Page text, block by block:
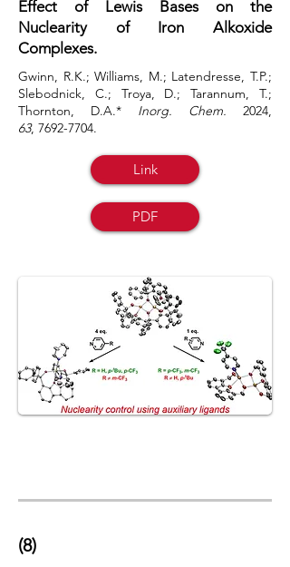
Effect of Lewis Bases on the
Nuclearity of Iron Alkoxide
Complexes.
Gwinn, R.K.; Williams, M.; Latendresse, T.P.;
Slebodnick, C.; Troya, D.; Tarannum, T.;
Thornton, D.A.* Inorg. Chem. 2024,
63, 7692-7704.
Link
PDF
(8)